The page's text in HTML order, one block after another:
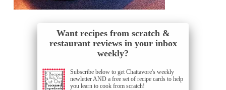
Want recipes from scratch &
restaurant reviews in your inbox
weekly?
Subscribe below to get Chattavore's weekly
newletter AND a free set of recipe cards to help
you learn to cook from scratch!